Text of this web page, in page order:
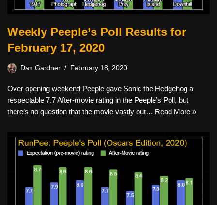
Weekly Peeple’s Poll Results for
February 17, 2020
Dan Gardner February 18, 2020
Over opening weekend Peeple gave Sonic the Hedgehog a
respectable 7.7 After-movie rating in the Peeple’s Poll, but
there’s no question that the movie vastly out… Read More »